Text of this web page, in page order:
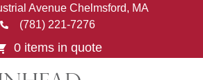
Avenue Chelmsford, MA
(781) 221-7276
0 items in quote